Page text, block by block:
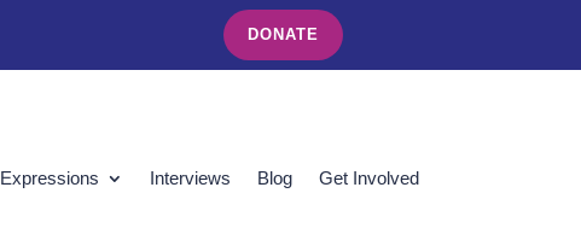
DONATE
Expressions Interviews Blog Get Involved